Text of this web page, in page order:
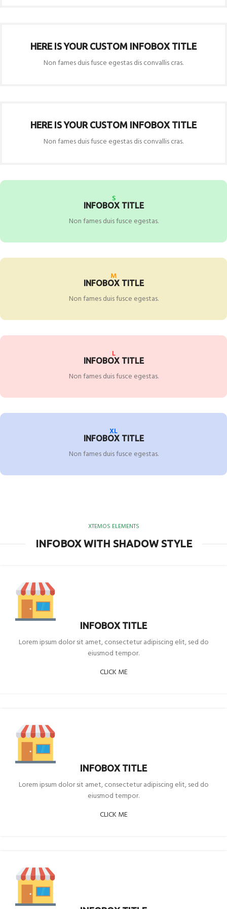
HERE IS YOUR CUSTOM INFOBOX TITLE
Non fames duis fusce egestas dis convallis cras.
HERE IS YOUR CUSTOM INFOBOX TITLE
Non fames duis fusce egestas dis convallis cras.
S
INFOBOX TITLE
Non fames duis fusce egestas.
M
INFOBOX TITLE
Non fames duis fusce egestas.
L
INFOBOX TITLE
Non fames duis fusce egestas.
XL
INFOBOX TITLE
Non fames duis fusce egestas.
XTEMOS ELEMENTS
INFOBOX WITH SHADOW STYLE
INFOBOX TITLE
Lorem ipsum dolor sit amet, consectetur adipiscing elit, sed do
eiusmod tempor.
CLICK ME
INFOBOX TITLE
Lorem ipsum dolor sit amet, consectetur adipiscing elit, sed do
eiusmod tempor.
CLICK ME